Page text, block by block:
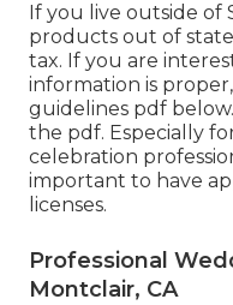
If you live outside of
products out of
tax. If you are
information is
guidelines pdf below
the pdf. Especially
celebration
important to have
licenses.
Professional
Montclair, CA